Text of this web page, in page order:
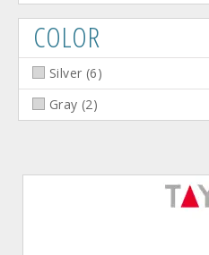
COLOR
Silver (6)
Gray (2)